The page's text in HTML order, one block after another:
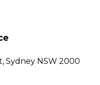
Sydney NSW 2000